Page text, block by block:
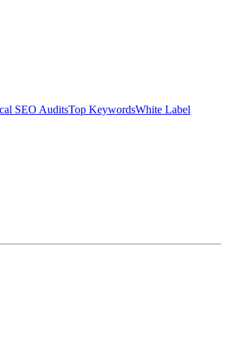
SEO AuditsTop KeywordsWhite Label